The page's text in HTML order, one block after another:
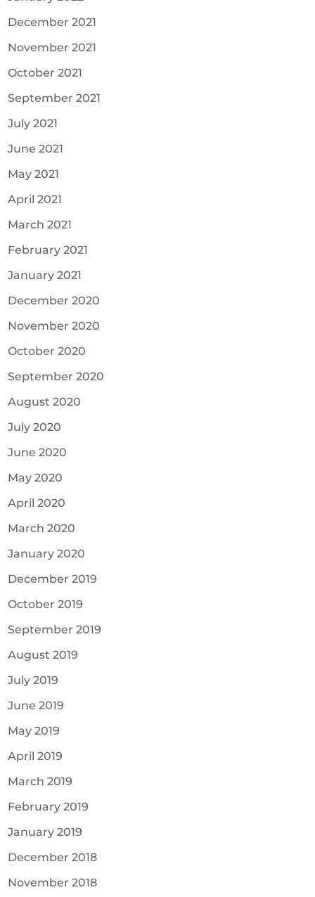
December 2021
November 2021
October 2021
September 2021
July 2021
June 2021
May 2021
April 2021
March 2021
February 2021
January 2021
December 2020
November 2020
October 2020
September 2020
August 2020
July 2020
June 2020
May 2020
April 2020
March 2020
January 2020
December 2019
October 2019
September 2019
August 2019
July 2019
June 2019
May 2019
April 2019
March 2019
February 2019
January 2019
December 2018
November 2018